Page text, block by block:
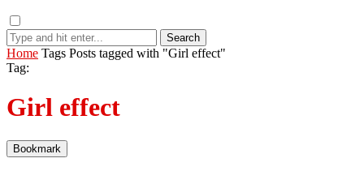
Search
Home Tags Posts tagged with "Girl effect"
Tag:
Girl effect
Bookmark